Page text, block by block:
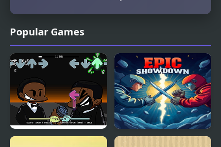
Popular Games
Epic Showdown Rock